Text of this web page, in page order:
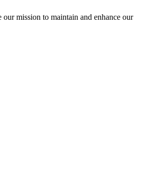
mission to maintain and enhance our